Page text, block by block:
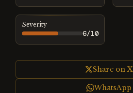
Severity
6/10
Share on X
WhatsApp